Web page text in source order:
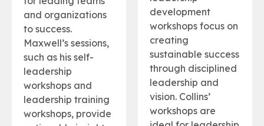
and organizations
to success.
Maxwell’s sessions,
such as his self-
leadership
workshops and
leadership training
workshops, provide
development
workshops focus on
creating
sustainable success
through disciplined
leadership and
vision. Collins’
workshops are